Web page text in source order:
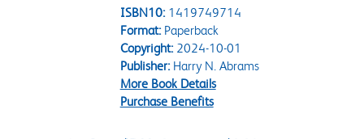
ISBN10: 1419749714
Format:Paperback
Copyright:2024-10-01
Publisher:Harry N. Abrams
More Book Details
Purchase Benefits